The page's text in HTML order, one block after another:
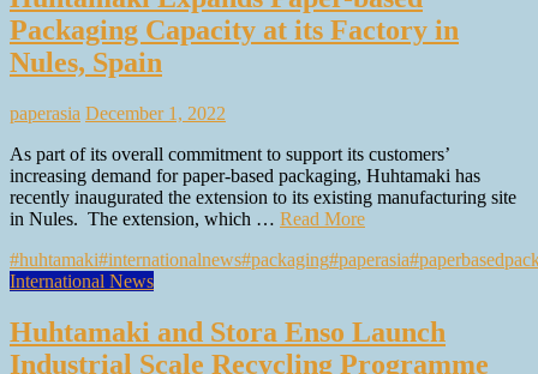
Packaging Capacity at its Factory in
Nules, Spain
paperasia December 1, 2022
As part of its overall commitment to support its customers’
increasing demand for paper-based packaging, Huhtamaki has
recently inaugurated the extension to its existing manufacturing site
in Nules. The extension, which … Read More
#huhtamaki#internationalnews#packaging#paperasia
International News
Huhtamaki and Stora Enso Launch
Industrial Scale Recycling Programme